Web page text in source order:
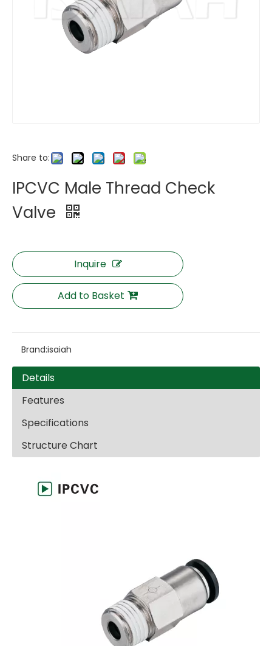
Share to:
IPCVC Male Thread Check
Valve
Inquire
Add to Basket
Brand:isaiah
Details
Features
Specifications
Structure Chart